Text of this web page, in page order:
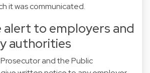
it was communicated.
alert to employers and
authorities
and the Public